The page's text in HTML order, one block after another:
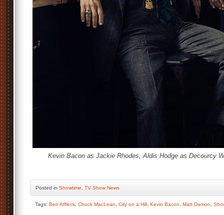
Kevin Bacon as Jackie Rhodes, Aldis Hodge as Decourcy
Posted in Showtime TV Show News
Tags: Ben Affleck Chuck MacLean City on a Hill Kevin Bacon Matt Damon